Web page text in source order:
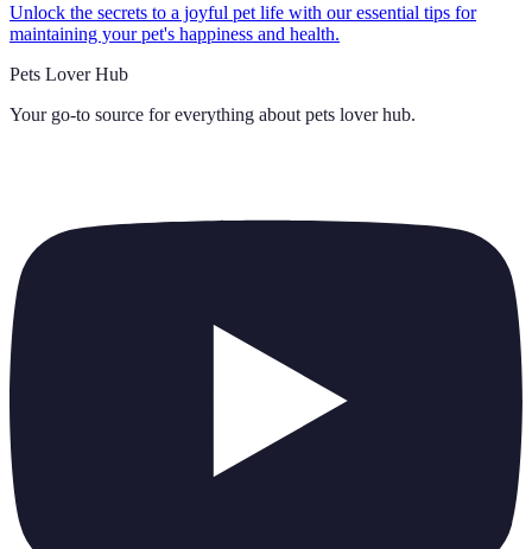
Unlock the secrets to a joyful pet life with our essential tips for
maintaining your pet's happiness and health.
Pets Lover Hub
Your go-to source for everything about pets lover hub.